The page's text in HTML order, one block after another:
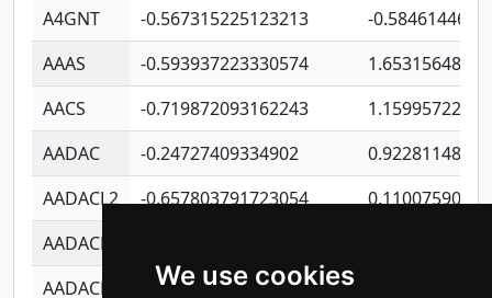
We use cookies
A4GNT
-0.567315225123213
-
AAAS
-0.593937223330574
AACS
-0.719872093162243
AADAC
-0.24727409334902
AADACL2
-0.657803791723054
AADACL3
AADACL4
-0.365299741108096